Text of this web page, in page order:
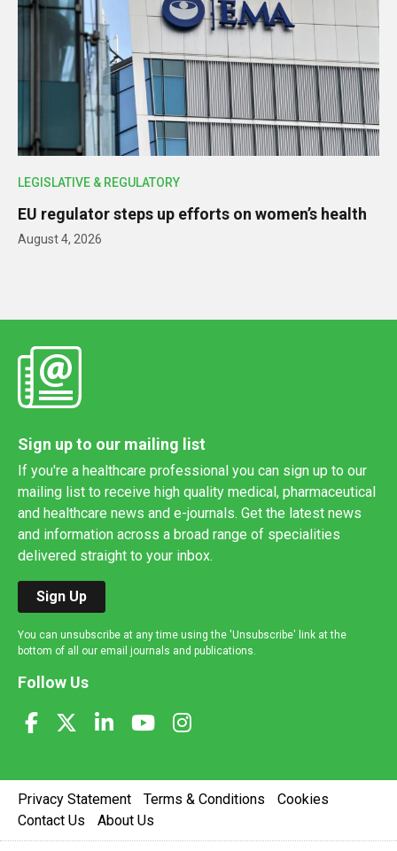
LEGISLATIVE & REGULATORY
EU regulator steps up efforts on women’s health
August 4, 2026
Sign up to our mailing list
If you're a healthcare professional you can sign up to our
mailing list to receive high quality medical, pharmaceutical
and healthcare news and e-journals. Get the latest news
and information across a broad range of specialities
delivered straight to your inbox.
Sign Up
You can unsubscribe at any time using the 'Unsubscribe' link at the
bottom of all our email journals and publications.
Follow Us
Privacy Statement Terms & Conditions
Cookies
Contact Us
About Us